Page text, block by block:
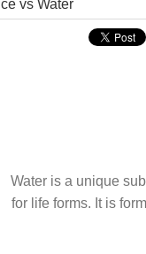
Ice vs Water
Water is a unique
for life forms. It is